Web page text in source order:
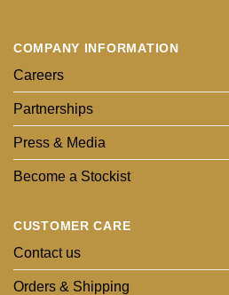
COMPANY INFORMATION
Careers
Partnerships
Press & Media
Become a Stockist
CUSTOMER CARE
Contact us
Orders & Shipping